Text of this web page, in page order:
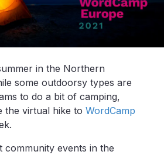
in the Northern
some outdoorsy types are
to do a bit of camping,
the virtual hike to WordCamp
community events in the